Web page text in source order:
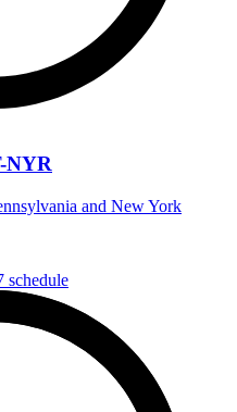
NYR
and New York